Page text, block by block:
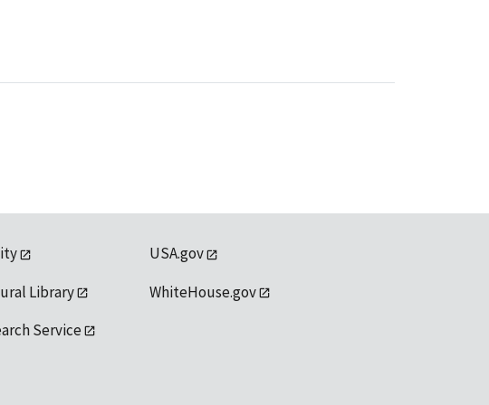
Library
Service
USA.gov
WhiteHouse.gov